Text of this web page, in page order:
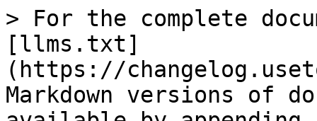
> For the complete
[llms.txt]
(https://
Markdown versions of